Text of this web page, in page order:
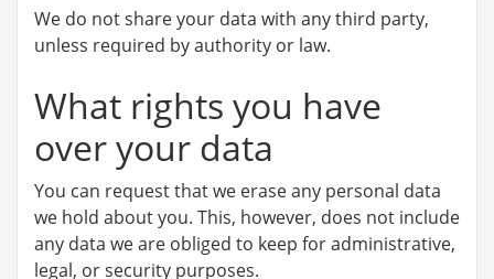
We do not share your data with any third party,
unless required by authority or law.
What rights you have
over your data
You can request that we erase any personal data
we hold about you. This, however, does not include
any data we are obliged to keep for administrative,
legal, or security purposes.